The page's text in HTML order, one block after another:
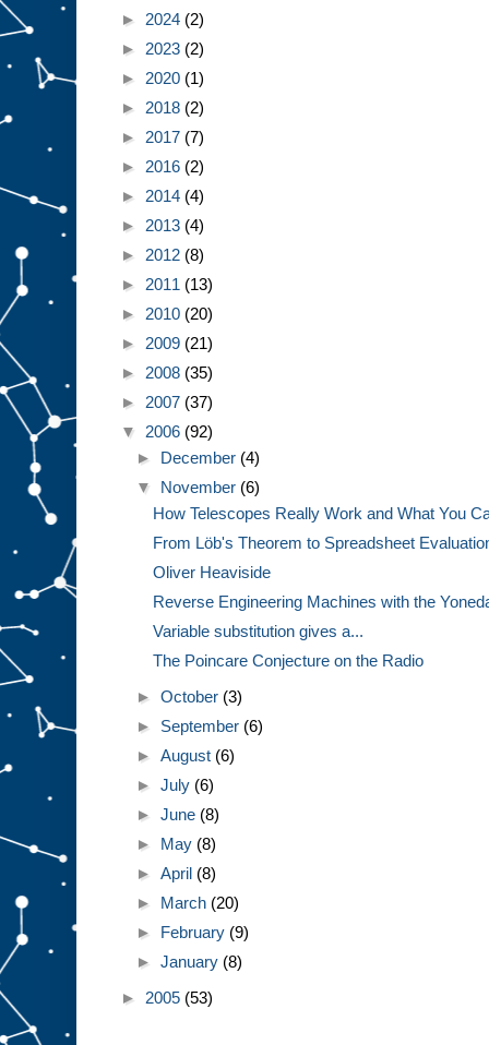
► 2024 (2)
► 2023 (2)
► 2020 (1)
► 2018 (2)
► 2017 (7)
► 2016 (2)
► 2014 (4)
► 2013 (4)
► 2012 (8)
► 2011 (13)
► 2010 (20)
► 2009 (21)
► 2008 (35)
► 2007 (37)
▼ 2006 (92)
► December (4)
▼ November (6)
How Telescopes Really Work and What You
From Löb's Theorem to Spreadsheet
Oliver Heaviside
Reverse Engineering Machines with the
Variable substitution gives a...
The Poincare Conjecture on the Radio
►October (3)
► September (6)
►August (6)
►July (6)
►June (8)
► May (8)
►April (8)
► March (20)
► February (9)
►January (8)
► 2005 (53)